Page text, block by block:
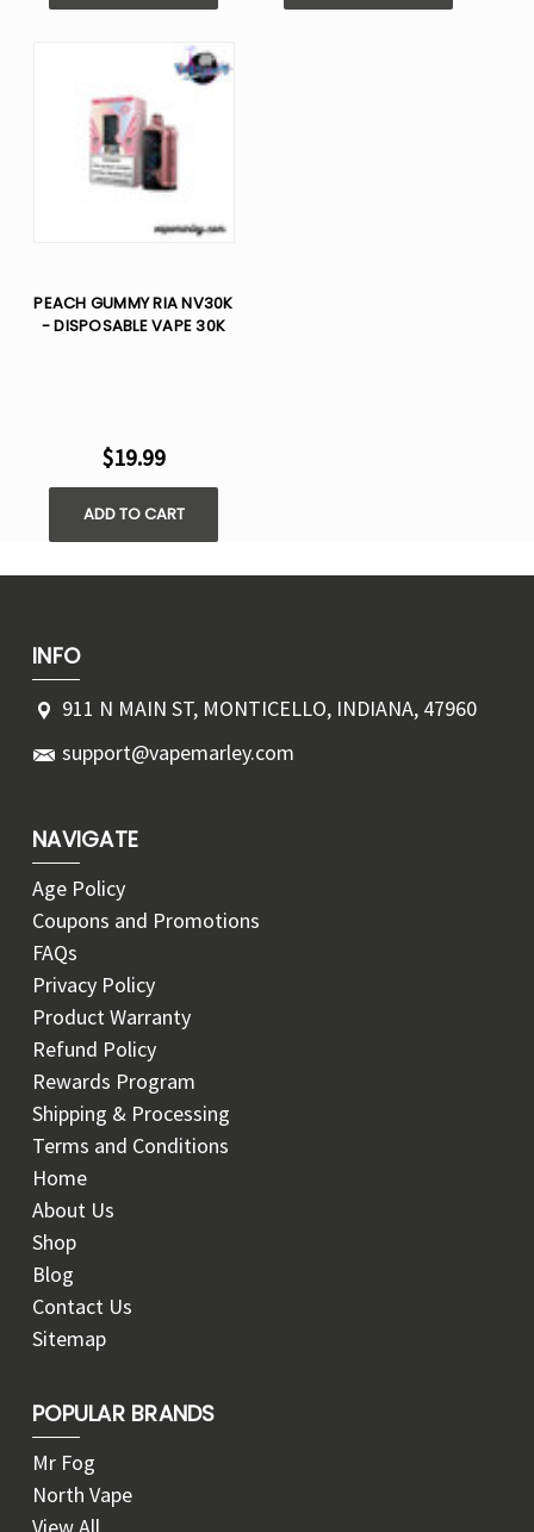
PEACH GUMMY RIA NV30K
- DISPOSABLE VAPE 30K
$19.99
ADD TO CART
INFO
911 N MAIN ST, MONTICELLO, INDIANA, 47960
support@vapemarley.com
NAVIGATE
Age Policy
Coupons and Promotions
FAQs
Privacy Policy
Product Warranty
Refund Policy
Rewards Program
Shipping & Processing
Terms and Conditions
Home
About Us
Shop
Blog
Contact Us
Sitemap
POPULAR BRANDS
Mr Fog
North Vape